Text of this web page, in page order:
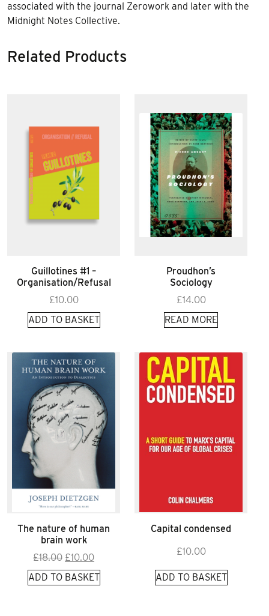
associated with the journal Zerowork and later with the
Midnight Notes Collective.
Related Products
Guillotines #1 –
Organisation/Refusal
£10.00
ADD TO BASKET
Proudhon’s
Sociology
£14.00
READ MORE
The nature of human
brain work
£18.00 Original
price
was:
£10.00Current
price
is:
ADD TO BASKET
Capital condensed
£10.00
ADD TO BASKET